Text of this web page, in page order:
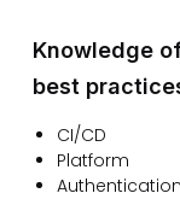
Knowledge
best
CI/CD
Platform